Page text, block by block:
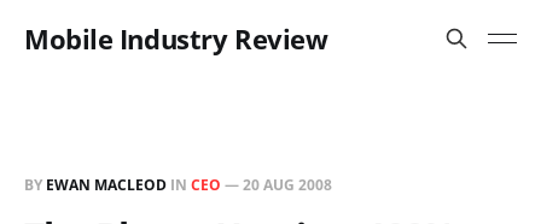
Mobile Industry Review
BY EWAN MACLEOD IN CEO —20 AUG 2008